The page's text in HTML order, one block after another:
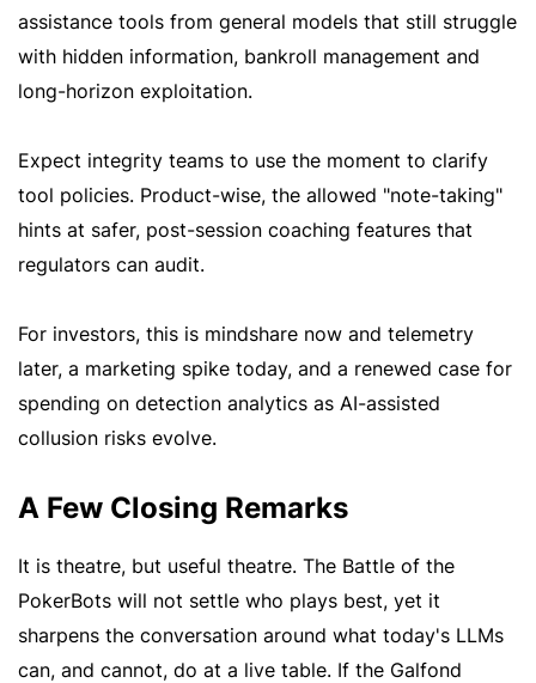
assistance tools from general models that still struggle
with hidden information, bankroll management and
long-horizon exploitation.
Expect integrity teams to use the moment to clarify
tool policies. Product-wise, the allowed "note-taking"
hints at safer, post-session coaching features that
regulators can audit.
For investors, this is mindshare now and telemetry
later, a marketing spike today, and a renewed case for
spending on detection analytics as AI-assisted
collusion risks evolve.
A Few Closing Remarks
It is theatre, but useful theatre. The Battle of the
PokerBots will not settle who plays best, yet it
sharpens the conversation around what today's LLMs
can, and cannot, do at a live table. If the Galfond